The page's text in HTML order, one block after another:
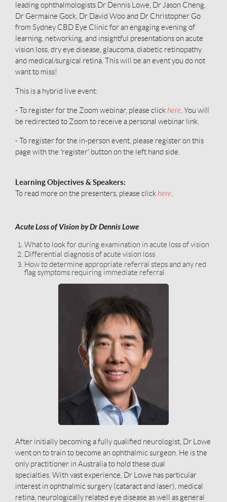
leading ophthalmologists Dr Dennis Lowe, Dr Jason Cheng,
Dr Germaine Gock, Dr David Woo and Dr Christopher Go
from Sydney CBD Eye Clinic for an engaging evening of
learning, networking, and insightful presentations on acute
vision loss, dry eye disease, glaucoma, diabetic retinopathy
and medical/surgical retina. This will be an event you do not
want to miss!
This is a hybrid live event:
- To register for the Zoom webinar, please clickhere You will
be redirected to Zoom to receive a personal webinar link.
- To register for the in-person event, please register on this
page with the 'register' button on the left hand side.
Learning Objectives & Speakers:
To read more on the presenters, please clickhere
Acute Loss of Vision by Dr Dennis Lowe
What to look for during examination in acute loss of vision
Differential diagnosis of acute vision loss
How to determine appropriate referral steps and any red
flag symptoms requiring immediate referral
After initially becoming a fully qualified neurologist, Dr Lowe
went on to train to become an ophthalmic surgeon. He is the
only practitioner in Australia to hold these dual
specialties. With vast experience, Dr Lowe has particular
interest in ophthalmic surgery (cataract and laser), medical
retina, neurologically related eye disease as well as general